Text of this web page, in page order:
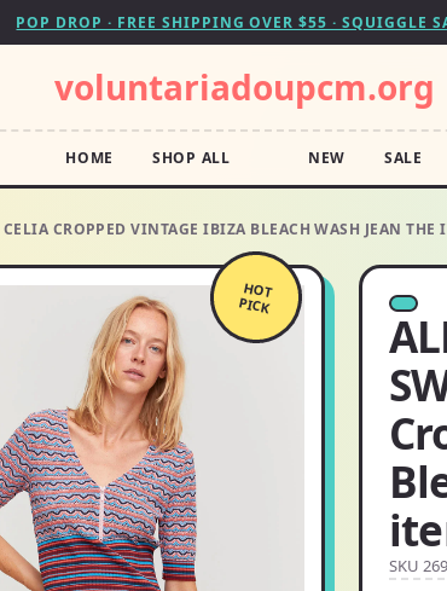
POP DROP · FREE SHIPPING OVER $55 · SQUIGGLE
voluntariadoupcm.org
HOME SHOP ALL NEW SALE
CROPPED VINTAGE IBIZA BLEACH WASH JEAN THE
HOT
PICK
SKU